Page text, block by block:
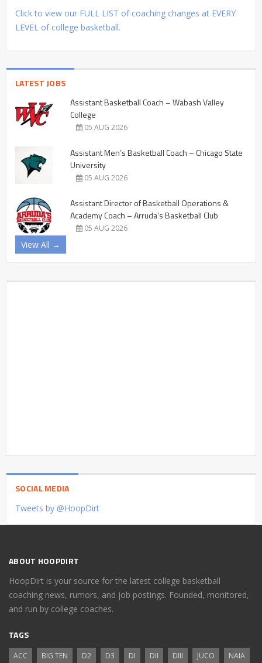
Click to view our FULL LIST of coaching changes at EVERY
LEVEL of college basketball.
LATEST JOBS
Assistant Basketball Coach – Wabash Valley
College
05 AUG 2026
Assistant Men’s Basketball Coach – Chicago State
University
05 AUG 2026
Assistant Director of Basketball Operations &
Academy Coach – Arruda’s Basketball Club
05 AUG 2026
View All →
SOCIAL MEDIA
Tweets by @HoopDirt
ABOUT HOOPDIRT
HoopDirt is your source for the latest college basketball
coaching news, rumors, and job postings. Founded, monitored,
and run by college coaches.
TAGS
ACC BIG TEN D2 D3 DI DII DIII JUCO NAIA